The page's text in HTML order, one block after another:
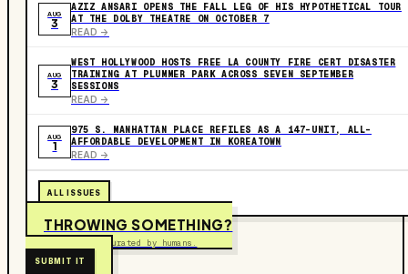
AUG
3
AZIZ ANSARI OPENS THE FALL LEG OF HIS HYPOTHETICAL TOUR
AT THE DOLBY THEATRE ON OCTOBER 7
READ ->
AUG
3
WEST HOLLYWOOD HOSTS FREE LA COUNTY FIRE CERT DISASTER
TRAINING AT PLUMMER PARK ACROSS SEVEN SEPTEMBER
SESSIONS
READ ->
AUG
1
975 S. MANHATTAN PLACE REFILES AS A 147-UNIT, ALL-
AFFORDABLE DEVELOPMENT IN KOREATOWN
READ ->
ALL ISSUES
THROWING SOMETHING?
Free to submit. Curated by humans.
SUBMIT IT